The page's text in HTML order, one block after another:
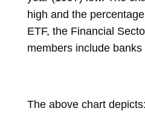
high and the
ETF, the Financial
members include
The above chart depicts: